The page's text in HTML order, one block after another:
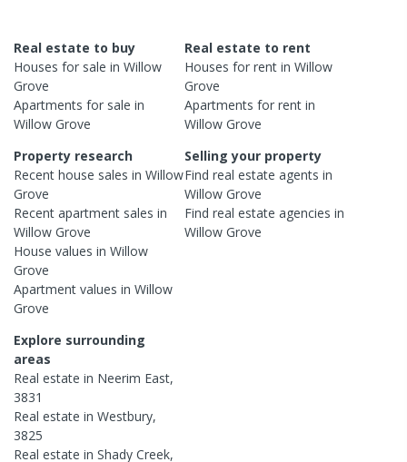
Real estate to buy
Houses for sale in Willow
Grove
Apartments for sale in
Willow Grove
Real estate to rent
Houses for rent inWillow
Grove
Apartments for rent in
Willow Grove
Property research
Recent house sales in Willow
Grove
Recent apartment sales in
Willow Grove
House values in Willow
Grove
Apartment values in Willow
Grove
Selling your property
Find real estateagents in
Willow Grove
Find real estateagencies in
Willow Grove
Explore surrounding
areas
Real estate in Neerim East,
3831
Real estate in Westbury,
3825
Real estate in Shady Creek,